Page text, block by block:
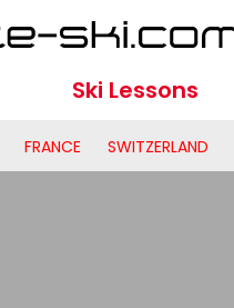
Ski Lessons
FRANCE SWITZERLAND